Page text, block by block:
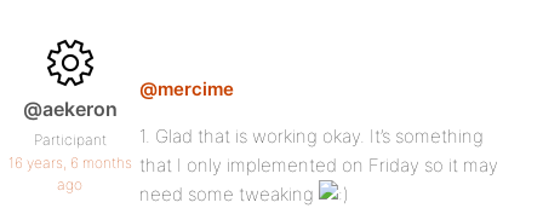
@aekeron
Participant
16 years, 6 months
ago
@mercime
1. Glad that is working okay. It’s something
that I only implemented on Friday so it may
need some tweaking